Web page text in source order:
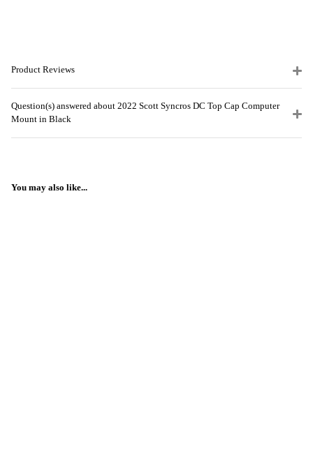
Product Reviews
Question(s) answered about 2022 Scott Syncros DC Top Cap Computer
Mount in Black
You may also like...